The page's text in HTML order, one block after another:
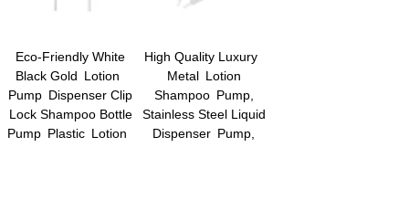
Eco-Friendly White
Black Gold Lotion
Pump Dispenser Clip
Lock Shampoo Bottle
Pump Plastic Lotion
High Quality Luxury
Metal Lotion
Shampoo Pump,
Stainless Steel Liquid
Dispenser Pump,